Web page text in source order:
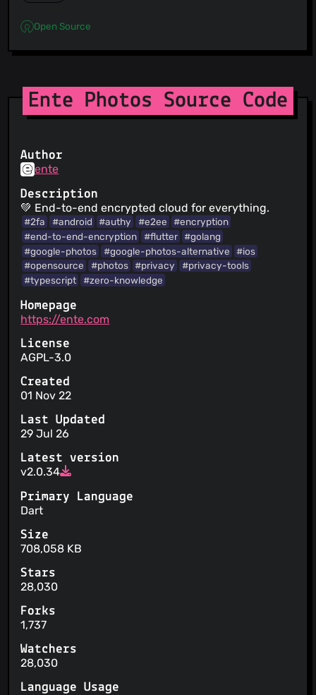
Open Source
Ente Photos Source Code
Author
ente
Description
💚 End-to-end encrypted cloud for everything.
#2fa #android #authy #e2ee
#encryption
#end-to-end-encryption
#flutter #golang
#google-photos
#google-photos-alternative
#ios
#opensource
#photos #privacy
#privacy-tools
#typescript
#zero-knowledge
Homepage
https://ente.com
License
AGPL-3.0
Created
01 Nov 22
Last Updated
29 Jul 26
Latest version
v2.0.34
Primary Language
Dart
Size
708,058 KB
Stars
28,030
Forks
1,737
Watchers
28,030
Language Usage